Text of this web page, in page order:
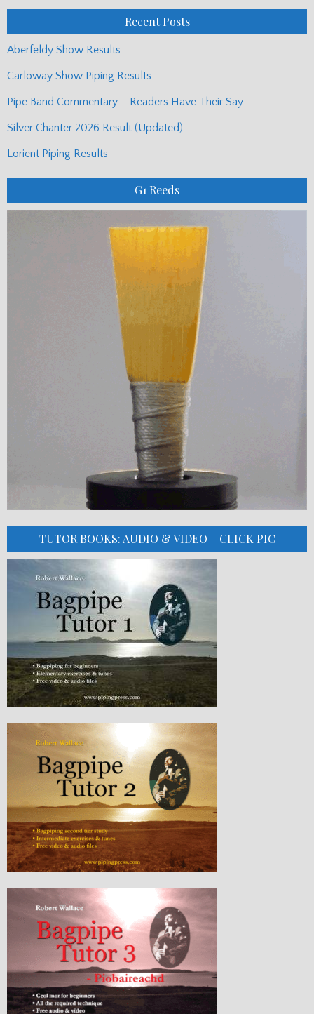
Recent Posts
Aberfeldy Show Results
Carloway Show Piping Results
Pipe Band Commentary – Readers Have Their Say
Silver Chanter 2026 Result (Updated)
Lorient Piping Results
G1 Reeds
TUTOR BOOKS: AUDIO & VIDEO – CLICK PIC